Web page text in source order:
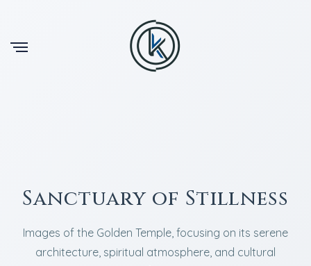
Sanctuary of Stillness
Images of the Golden Temple, focusing on its serene
architecture, spiritual atmosphere, and cultural